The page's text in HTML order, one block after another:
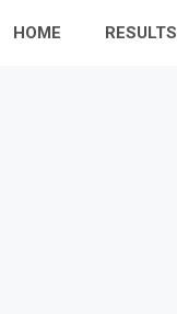
HOME RESULTS